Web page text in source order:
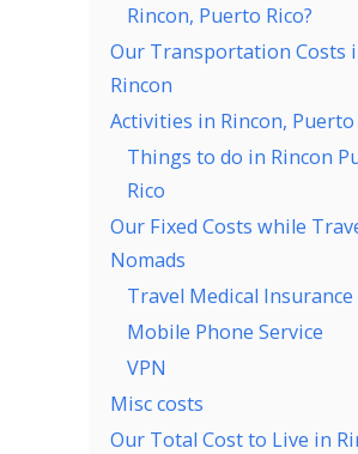
Rincon, Puerto Rico?
Our Transportation Costs
Rincon
Activities in Rincon, Puerto
Things to do in Rincon
Rico
Our Fixed Costs while
Nomads
Travel Medical Insurance
Mobile Phone Service
VPN
Misc costs
Our Total Cost to Live in